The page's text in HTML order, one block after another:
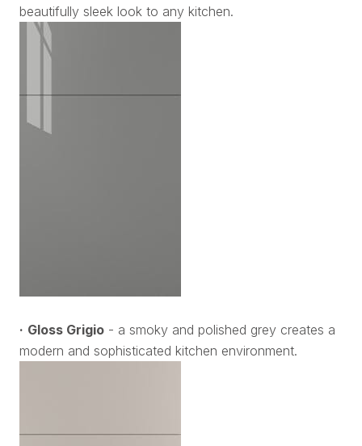
beautifully sleek look to any kitchen.
· Gloss Grigio - a smoky and polished grey creates a
modern and sophisticated kitchen environment.